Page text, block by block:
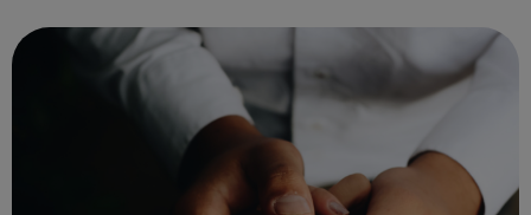
through to some that t...